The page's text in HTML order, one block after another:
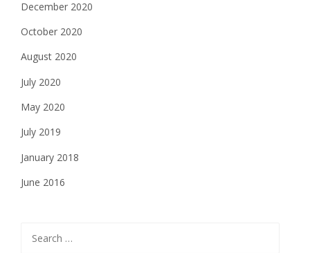
December 2020
October 2020
August 2020
July 2020
May 2020
July 2019
January 2018
June 2016
for: